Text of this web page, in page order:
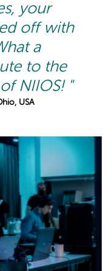
your
off with
a
to the
NIIOS! "
USA